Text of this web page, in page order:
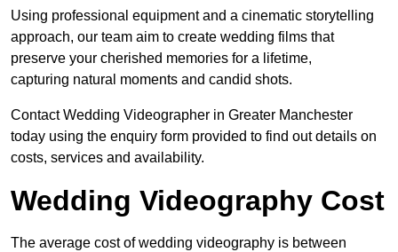
Using professional equipment and a cinematic storytelling
approach, our team aim to create wedding films that
preserve your cherished memories for a lifetime,
capturing natural moments and candid shots.
Contact Wedding Videographer in Greater Manchester
today using the enquiry form provided to find out details on
costs, services and availability.
Wedding Videography Cost
The average cost of wedding videography is between